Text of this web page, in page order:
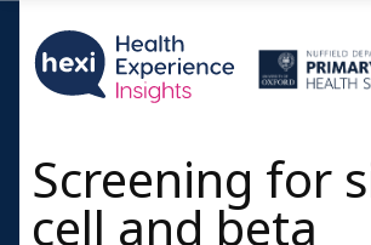
Screening for
cell and beta